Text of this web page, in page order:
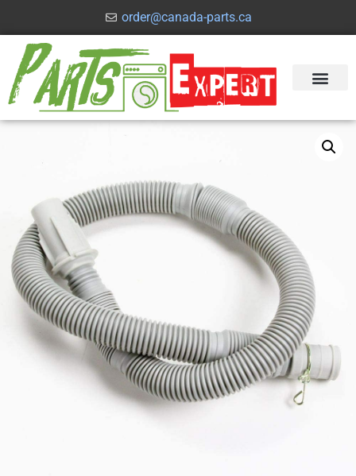
order@canada-parts.ca